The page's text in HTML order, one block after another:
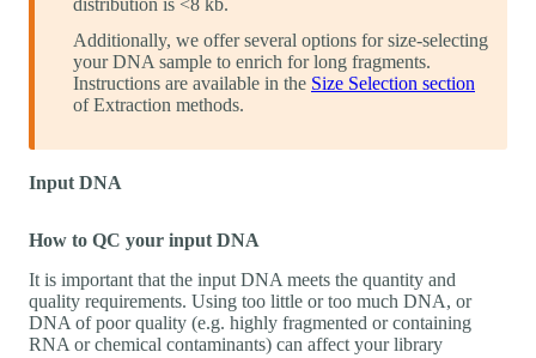
distribution is <8 kb.
Additionally, we offer several options for size-selecting
your DNA sample to enrich for long fragments.
Instructions are available in the Size Selection section
of Extraction methods.
Input DNA
How to QC your input DNA
It is important that the input DNA meets the quantity and
quality requirements. Using too little or too much DNA, or
DNA of poor quality (e.g. highly fragmented or containing
RNA or chemical contaminants) can affect your library